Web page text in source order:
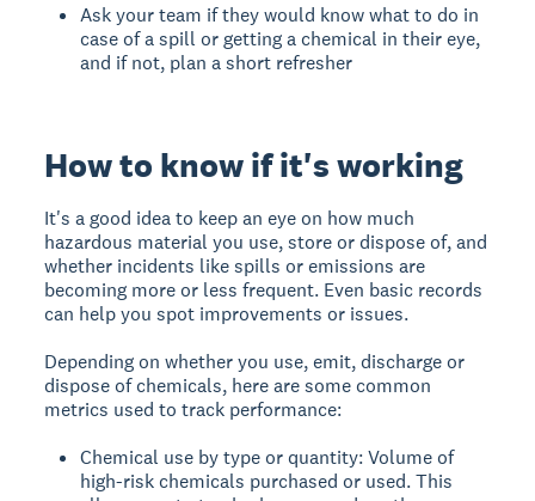
Ask your team if they would know what to do in
case of a spill or getting a chemical in their eye,
and if not, plan a short refresher
How to know if it's working
It's a good idea to keep an eye on how much
hazardous material you use, store or dispose of, and
whether incidents like spills or emissions are
becoming more or less frequent. Even basic records
can help you spot improvements or issues.
Depending on whether you use, emit, discharge or
dispose of chemicals, here are some common
metrics used to track performance:
Chemical use by type or quantity: Volume of
high-risk chemicals purchased or used. This